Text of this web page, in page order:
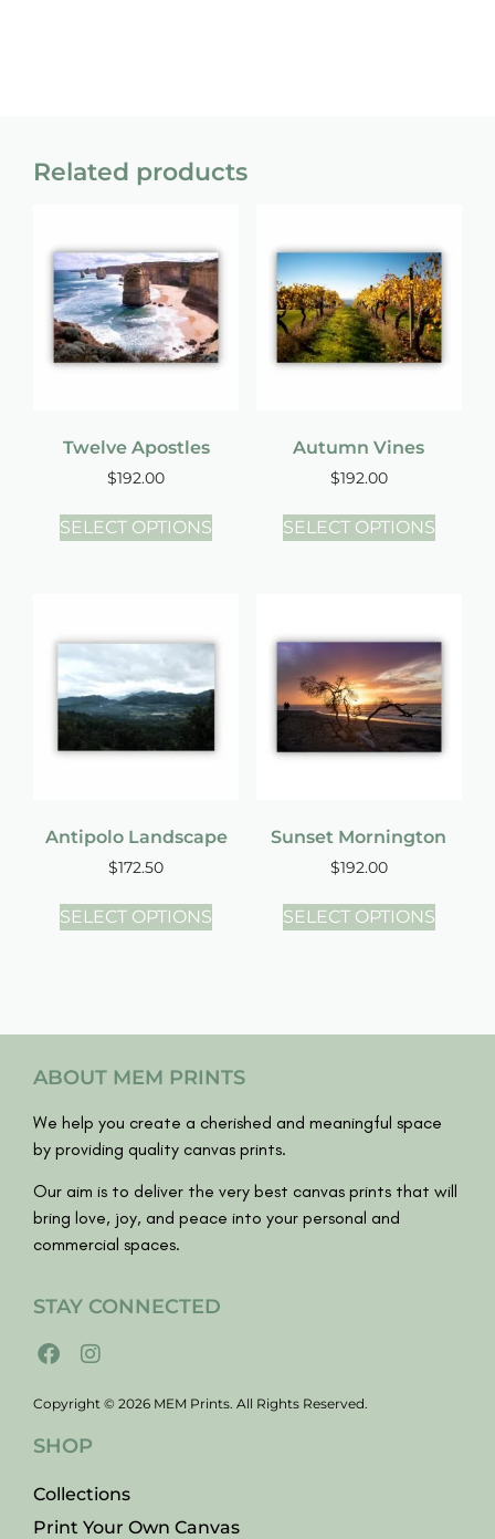
Related products
Twelve Apostles
$192.00
SELECT OPTIONS
Autumn Vines
$192.00
SELECT OPTIONS
Antipolo Landscape
$172.50
SELECT OPTIONS
Sunset Mornington
$192.00
SELECT OPTIONS
ABOUT MEM PRINTS
We help you create a cherished and meaningful space
by providing quality canvas prints.
Our aim is to deliver the very best canvas prints that will
bring love, joy, and peace into your personal and
commercial spaces.
STAY CONNECTED
Copyright © 2026 MEM Prints. All Rights Reserved.
SHOP
Collections
Print Your Own Canvas